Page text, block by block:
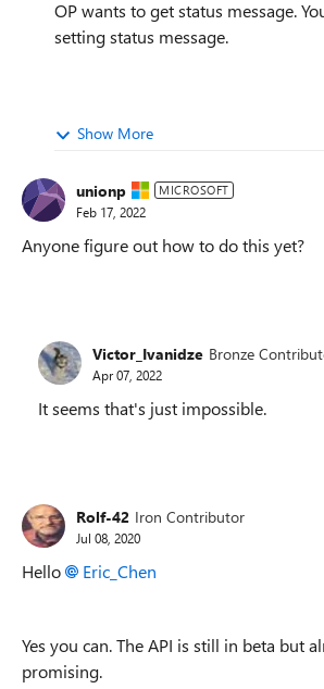
OP wants to get status message.
setting status message.
Show More
unionp MICROSOFT
Feb 17, 2022
Anyone figure out how to do this yet?
Victor_Ivanidze Bronze
Apr 07, 2022
It seems that's just impossible.
Rolf-42 Iron Contributor
Jul 08, 2020
Hello Eric_Chen
Yes you can. The API is still in beta but
promising.